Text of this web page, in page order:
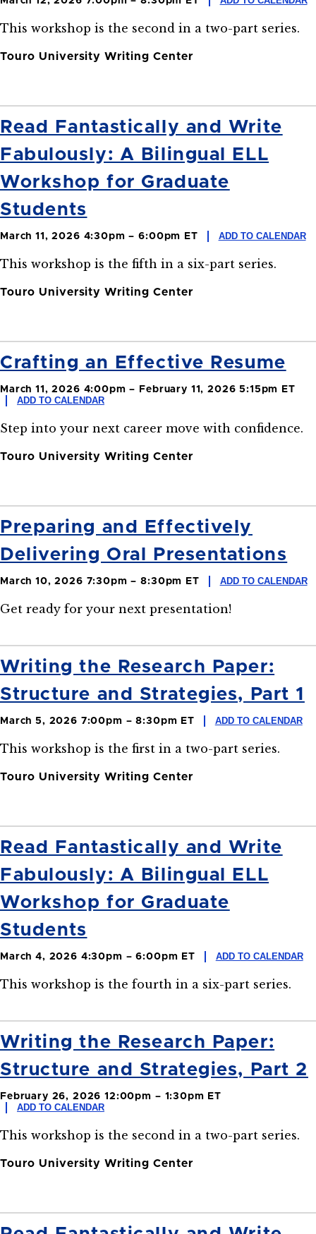
This workshop is the second in a two-part series.
Touro University Writing Center
Read Fantastically and Write
Fabulously: A Bilingual ELL
Workshop for Graduate
Students
March 11, 2026 4:30pm – 6:00pm ET ADD TO CALENDAR
This workshop is the fifth in a six-part series.
Touro University Writing Center
Crafting an Effective Resume
March 11, 2026 4:00pm – February 11, 2026 5:15pm ET
ADD TO CALENDAR
Step into your next career move with confidence.
Touro University Writing Center
Preparing and Effectively
Delivering Oral Presentations
March 10, 2026 7:30pm – 8:30pm ET ADD TO CALENDAR
Get ready for your next presentation!
Writing the Research Paper:
Structure and Strategies, Part 1
March 5, 2026 7:00pm – 8:30pm ET ADD TO CALENDAR
This workshop is the first in a two-part series.
Touro University Writing Center
Read Fantastically and Write
Fabulously: A Bilingual ELL
Workshop for Graduate
Students
March 4, 2026 4:30pm – 6:00pm ET ADD TO CALENDAR
This workshop is the fourth in a six-part series.
Writing the Research Paper:
Structure and Strategies, Part 2
February 26, 2026 12:00pm – 1:30pm ET
ADD TO CALENDAR
This workshop is the second in a two-part series.
Touro University Writing Center